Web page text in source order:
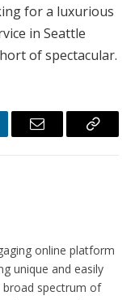
for a luxurious
in Seattle
of spectacular.
Email
Copy
online platform
unique and easily
broad spectrum of